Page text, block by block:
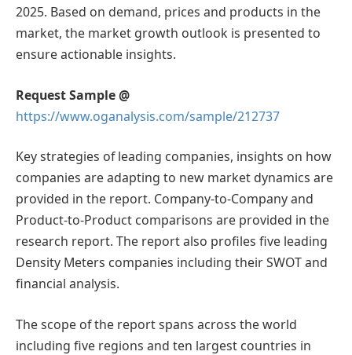
2025. Based on demand, prices and products in the
market, the market growth outlook is presented to
ensure actionable insights.
Request Sample @
https://www.oganalysis.com/sample/212737
Key strategies of leading companies, insights on how
companies are adapting to new market dynamics are
provided in the report. Company-to-Company and
Product-to-Product comparisons are provided in the
research report. The report also profiles five leading
Density Meters companies including their SWOT and
financial analysis.
The scope of the report spans across the world
including five regions and ten largest countries in